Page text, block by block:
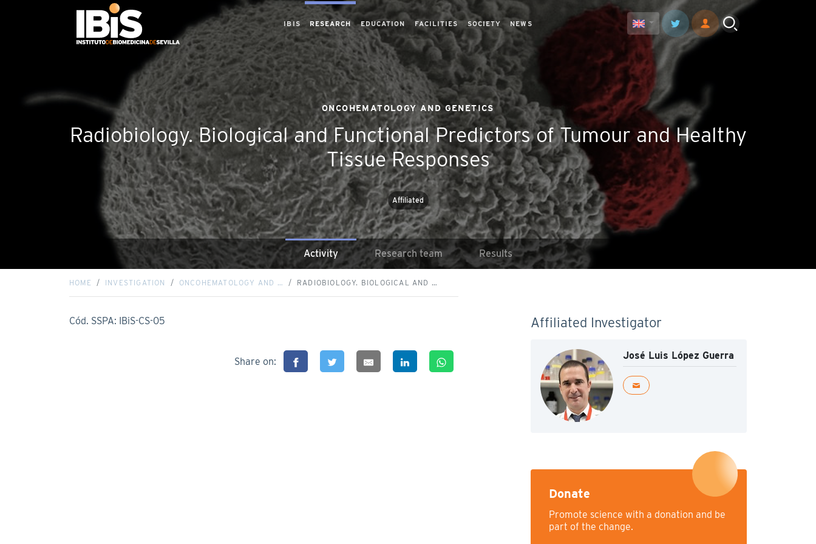
IBIS RESEARCH EDUCATION FACILITIES SOCIETY NEWS
ONCOHEMATOLOGY AND GENETICS
Radiobiology. Biological and Functional Predictors of Tumour and Healthy
Tissue Responses
Affiliated
Activity Research team Results
HOME INVESTIGATION ONCOHEMATOLOGY AND … RADIOBIOLOGY. BIOLOGICAL AND …
Cód. SSPA: IBiS-CS-05
Share on:
Affiliated Investigator
José Luis López Guerra
Donate
Promote science with a donation and be
part of the change.